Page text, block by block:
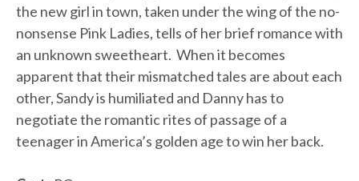
the new girl in town, taken under the wing of the no-
nonsense Pink Ladies, tells of her brief romance with
an unknown sweetheart. When it becomes
apparent that their mismatched tales are about each
other, Sandy is humiliated and Danny has to
negotiate the romantic rites of passage of a
teenager in America’s golden age to win her back.